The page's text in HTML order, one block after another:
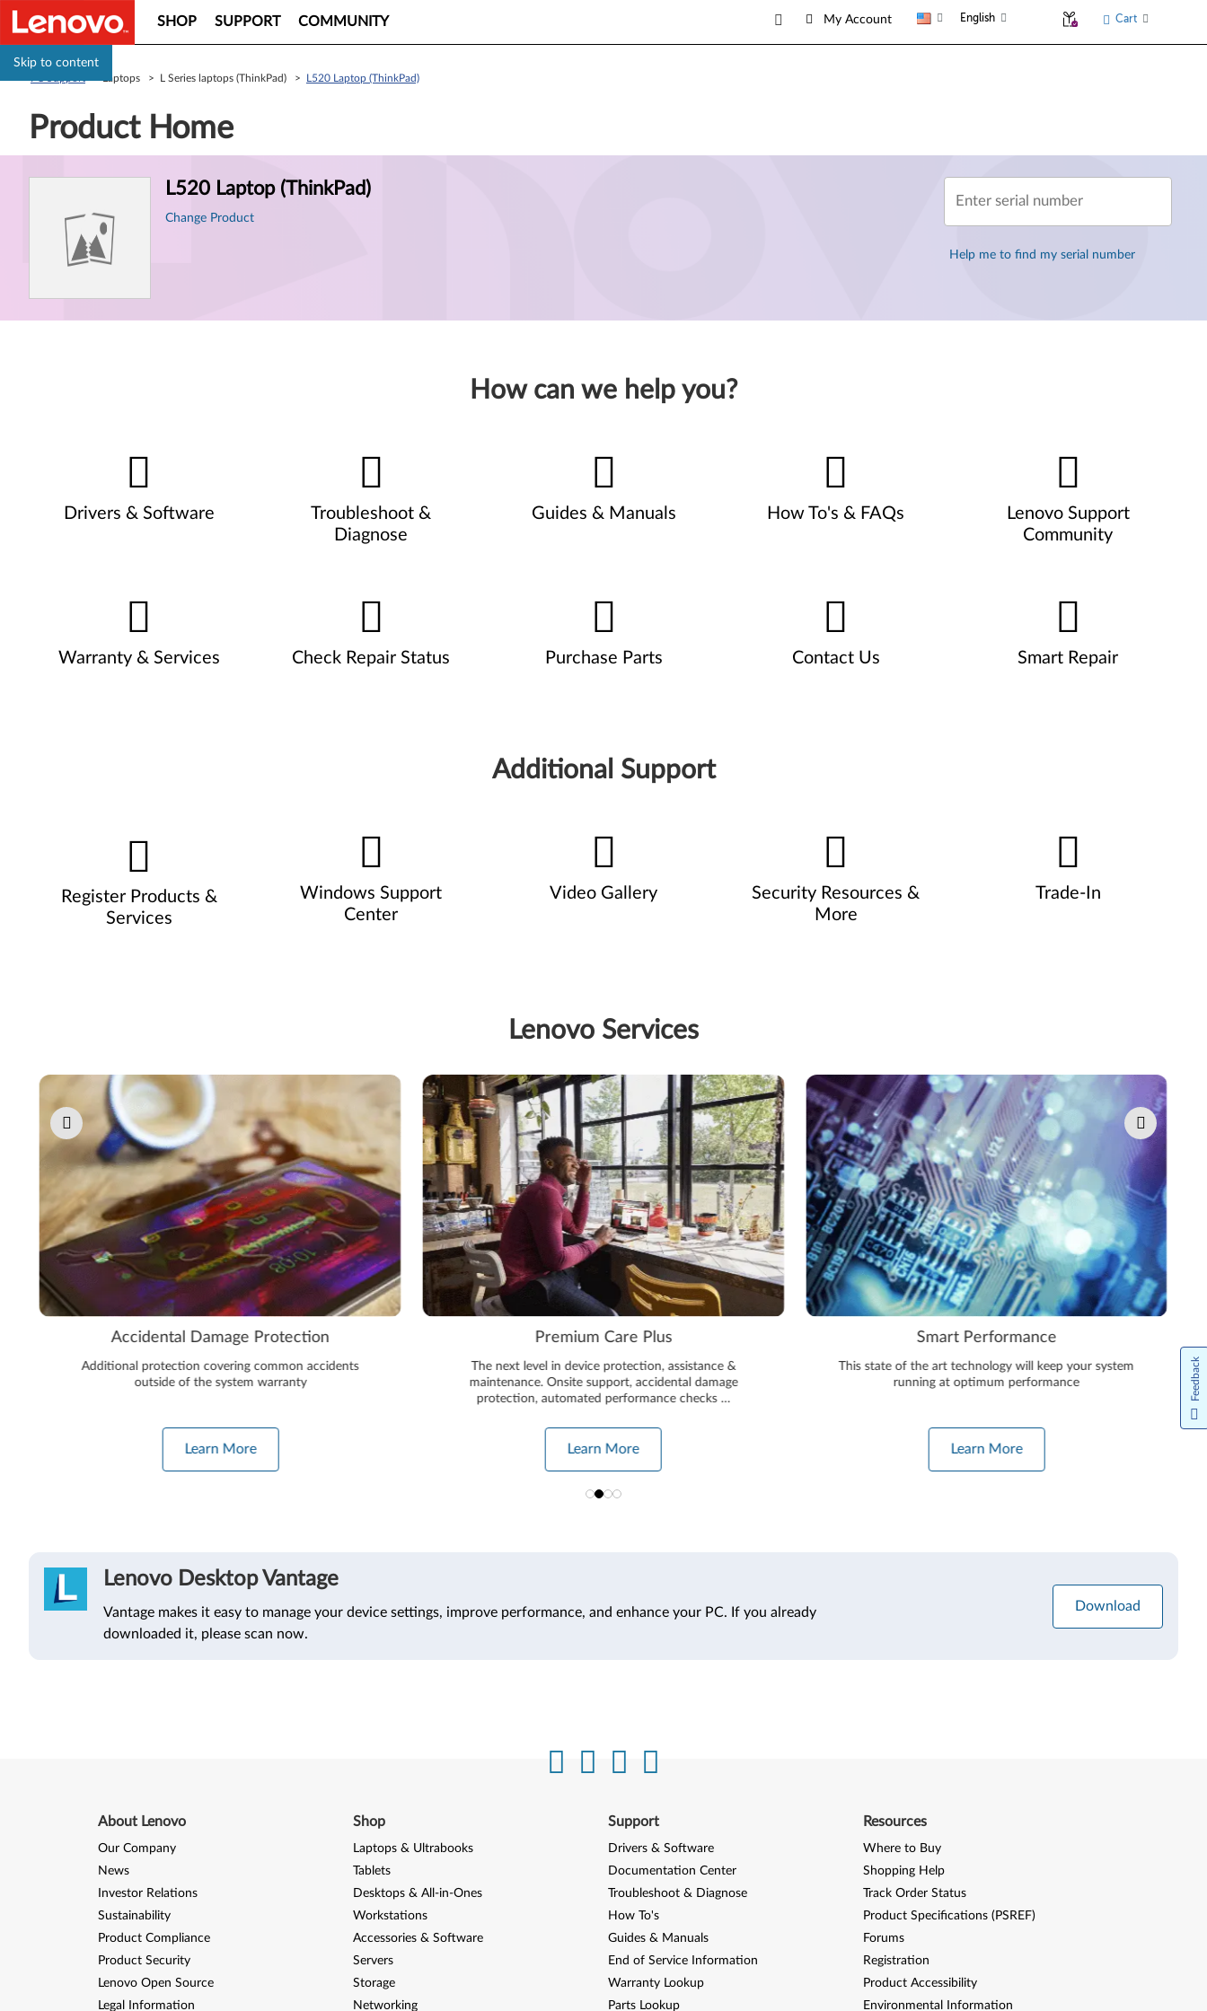
Skip to content
SHOP SUPPORT COMMUNITY My Account English Cart
> Laptops > L Series laptops (ThinkPad) > L520 Laptop (ThinkPad)
Product Home
L520 Laptop (ThinkPad)
Change Product
Enter serial number
Help me to find my serial number
How can we help you?
Drivers & Software
Troubleshoot &
Diagnose
Guides & Manuals How To's & FAQs
Lenovo Support
Community
Warranty & Services Check Repair Status Purchase Parts Contact Us Smart Repair
Additional Support
Register Products &
Services
Windows Support
Center
Video Gallery
Security Resources &
More
Trade-In
Lenovo Services
Pause carousel autoplay
Accidental Damage Protection
Additional protection covering common accidents
outside of the system warranty
Learn More
Premium Care Plus
The next level in device protection, assistance &
maintenance. Onsite support, accidental damage
protection, automated performance checks …
Learn More
Smart Performance
This state of the art technology will keep your system
running at optimum performance
Learn More
Lenovo Desktop Vantage
Vantage makes it easy to manage your device settings, improve performance, and enhance your PC. If you already
downloaded it, please scan now.
Download
About Lenovo
Our Company
News
Investor Relations
Sustainability
Product Compliance
Product Security
Lenovo Open Source
Legal Information
Shop
Laptops & Ultrabooks
Tablets
Desktops & All-in-Ones
Workstations
Accessories & Software
Servers
Storage
Networking
Support
Drivers & Software
Documentation Center
Troubleshoot & Diagnose
How To's
Guides & Manuals
End of Service Information
Warranty Lookup
Parts Lookup
Resources
Where to Buy
Shopping Help
Track Order Status
Product Specifications (PSREF)
Forums
Registration
Product Accessibility
Environmental Information
Feedback